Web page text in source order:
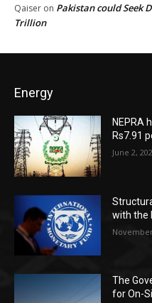
Qaiser on Pakistan could Seek
Trillion
Energy
NEPRA
Rs7.91
June 2,
with the
The
for On-